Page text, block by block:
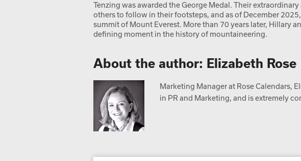
Tenzing was awarded the George Medal. Their
others to follow in their footsteps, and as of December
summit of Mount Everest. More than 70 years later, Hillary
defining moment in the history of mountaineering.
About the author: Elizabeth Rose
Marketing Manager at Rose Calendars,
in PR and Marketing, and is extremely